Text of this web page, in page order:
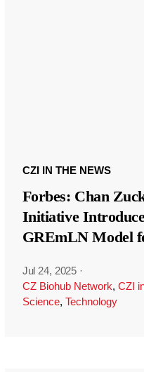
CZI IN THE NEWS
Forbes: Chan
Initiative
GREmLN Model
Jul 24, 2025 ·
CZ Biohub Network, CZI
Science, Technology